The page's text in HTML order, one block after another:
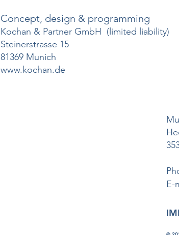
Concept, design & programming
Kochan & Partner GmbH (limited liability)
Steinerstrasse 15
81369 Munich
www.kochan.de
E-